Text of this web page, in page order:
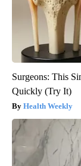
Surgeons: This
Quickly (Try It)
Health Weekly